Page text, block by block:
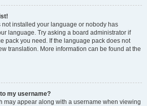
not installed your language or nobody has
language. Try asking a board administrator if
pack you need. If the language pack does not
translation. More information can be found at the
my username?
may appear along with a username when viewing